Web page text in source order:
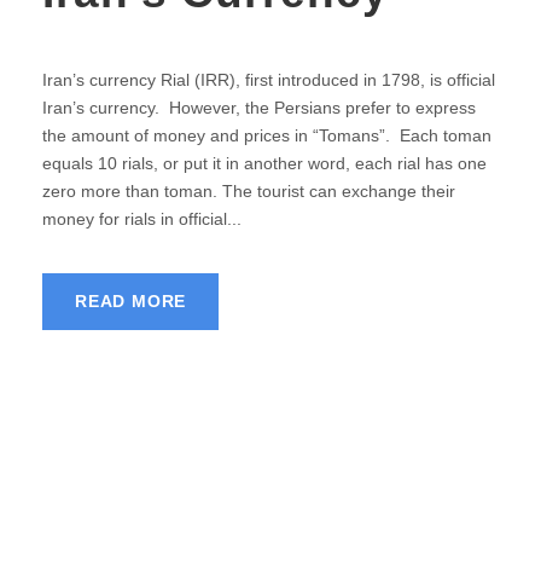
Iran’s currency Rial (IRR), first introduced in 1798, is official
Iran’s currency. However, the Persians prefer to express
the amount of money and prices in “Tomans”. Each toman
equals 10 rials, or put it in another word, each rial has one
zero more than toman. The tourist can exchange their
money for rials in official...
READ MORE